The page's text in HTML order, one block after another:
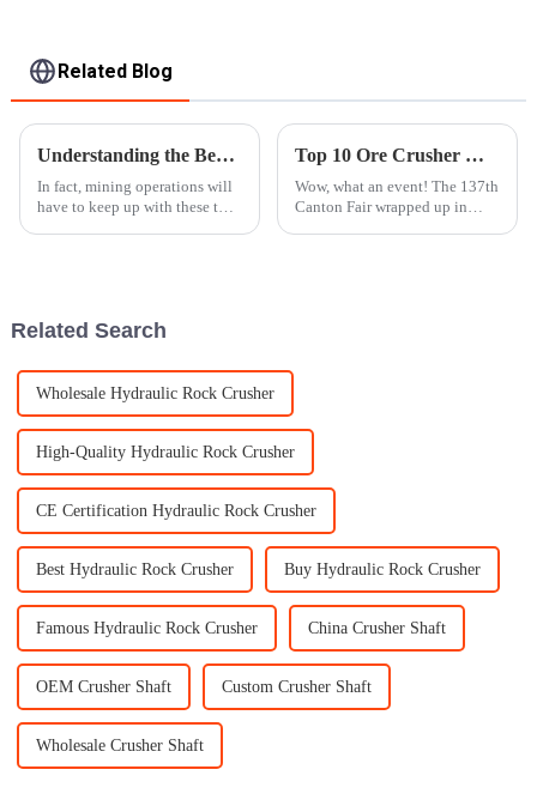
Related Blog
Understanding the Benefits of Mobile Rock Crushers for Efficient Mining Operations
In fact, mining operations will
have to keep up with these two
Top 10 Ore Crusher Manufacturers in China at the 137th Canton Fair
Wow, what an event! The 137th
Canton Fair wrapped up in
Related Search
Wholesale Hydraulic Rock Crusher
High-Quality Hydraulic Rock Crusher
CE Certification Hydraulic Rock Crusher
Best Hydraulic Rock Crusher Buy Hydraulic Rock Crusher
Famous Hydraulic Rock Crusher China Crusher Shaft
OEM Crusher Shaft Custom Crusher Shaft
Wholesale Crusher Shaft